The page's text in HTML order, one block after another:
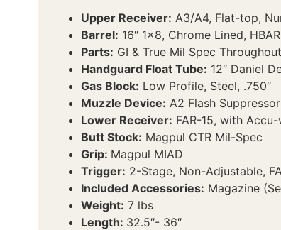
Upper Receiver: A3/A4, Flat-top,
Barrel: 16″ 1×8, Chrome Lined,
Parts: GI & True Mil Spec
Handguard Float Tube: 12″ Daniel
Gas Block: Low Profile, Steel, .750″
Muzzle Device: A2 Flash Suppressor
Lower Receiver: FAR-15, with
Butt Stock: Magpul CTR Mil-Spec
Grip: Magpul MIAD
Trigger: 2-Stage, Non-Adjustable,
Included Accessories: Magazine
Weight: 7 lbs
Length: 32.5″- 36″